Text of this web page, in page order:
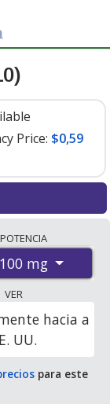
Price: $0,59
order
The
100 mg is
POTENCIA
100 mg
VER
hacia a
UU.
para este